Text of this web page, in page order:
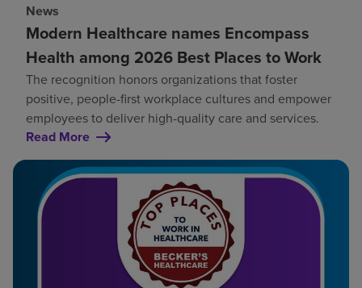
News
Modern Healthcare names Encompass
Health among 2026 Best Places to Work
The recognition honors organizations that foster
positive, people-first workplace cultures and empower
employees to deliver high-quality care and services.
Read More